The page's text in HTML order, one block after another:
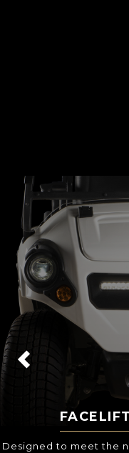
Designed to meet the
Previous